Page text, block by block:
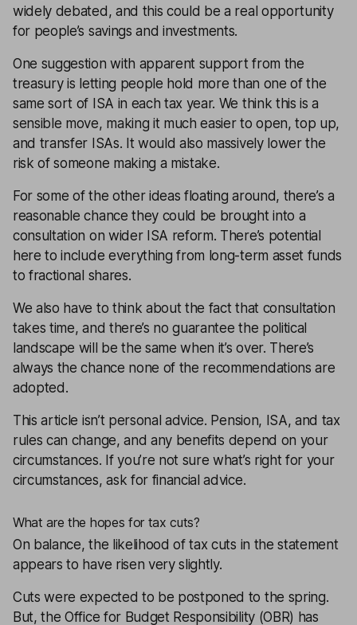
widely debated, and this could be a real opportunity
for people’s savings and investments.
One suggestion with apparent support from the
treasury is letting people hold more than one of the
same sort of ISA in each tax year. We think this is a
sensible move, making it much easier toopen,top up,
and transfer ISAs. It would also massively lower the
risk of someone making a mistake.
For some of the other ideas floating around, there’s a
reasonable chance they could be brought into a
consultation on wider ISA reform. There’s potential
here to include everything from long-term asset funds
to fractional shares.
We also have to think about the fact that consultation
takes time, and there’s no guarantee the political
landscape will be the same when it’s over. There’s
always the chance none of the recommendations are
adopted.
This article isn’t personal advice. Pension, ISA, and tax
rules can change, and any benefits depend on your
circumstances. If you’re not sure what’s right for your
circumstances, ask for financial advice.
What are the hopes for tax cuts?
On balance, the likelihood of tax cuts in the statement
appears to have risen very slightly.
Cuts were expected to be postponed to the spring.
But, the Office for Budget Responsibility (OBR) has